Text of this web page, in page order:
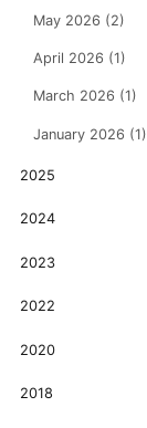
May 2026 (2)
April 2026 (1)
March 2026 (1)
January 2026 (1)
2025
2024
2023
2022
2020
2018